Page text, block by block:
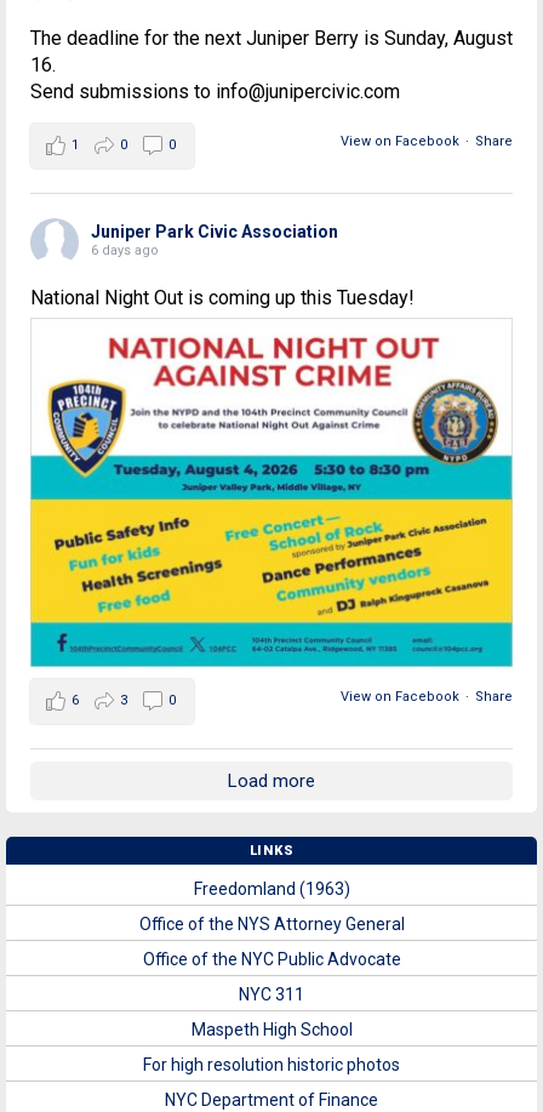
The deadline for the next Juniper Berry is Sunday, August
16.
Send submissions to info@junipercivic.com
View on Facebook · Share
1 0 0
Juniper Park Civic Association
6 days ago
National Night Out is coming up this Tuesday!
View on Facebook · Share
6 3 0
Load more
LINKS
Freedomland (1963)
Office of the NYS Attorney General
Office of the NYC Public Advocate
NYC 311
Maspeth High School
For high resolution historic photos
NYC Department of Finance